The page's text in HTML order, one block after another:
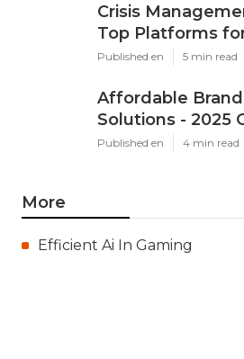
Crisis
Top Platforms
Published en 5 min read
Affordable
Solutions - 2025
Published en 4 min read
More
Efficient Ai In Gaming